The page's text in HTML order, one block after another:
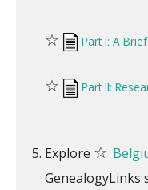
☆ Part I: A
☆ Part II:
Explore ☆
GenealogyLinks